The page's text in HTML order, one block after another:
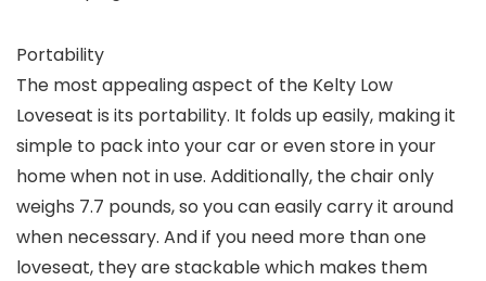
Portability
The most appealing aspect of the Kelty Low
Loveseat is its portability. It folds up easily, making it
simple to pack into your car or even store in your
home when not in use. Additionally, the chair only
weighs 7.7 pounds, so you can easily carry it around
when necessary. And if you need more than one
loveseat, they are stackable which makes them